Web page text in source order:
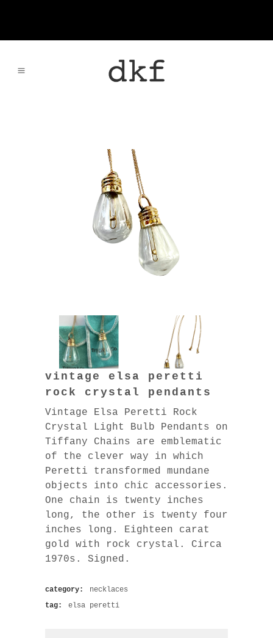
vintage elsa peretti
rock crystal pendants
Vintage Elsa Peretti Rock
Crystal Light Bulb Pendants on
Tiffany Chains are emblematic
of the clever way in which
Peretti transformed mundane
objects into chic accessories.
One chain is twenty inches
long, the other is twenty four
inches long. Eighteen carat
gold with rock crystal. Circa
1970s. Signed.
category:
necklaces
tag:
elsa peretti